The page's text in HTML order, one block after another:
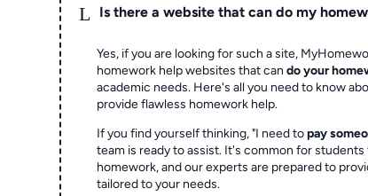
L Is there a website that can do my
Yes, if you are looking for such a site,
homework help websites that cando your
academic needs. Here's all you need to know
provide flawless homework help.
If you find yourself thinking, "I need topay
team is ready to assist. It's common for
homework, and our experts are prepared to
tailored to your needs.